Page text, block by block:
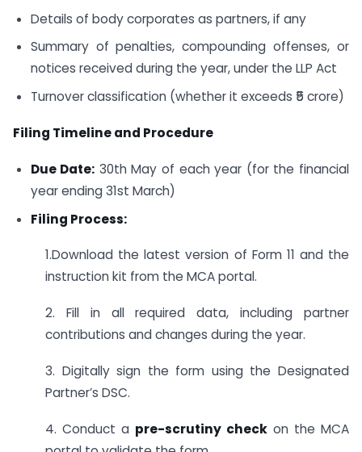
Details of body corporates as partners, if any
Summary of penalties, compounding offenses, or
notices received during the year, under the LLP Act
Turnover classification (whether it exceeds ₹5 crore)
Filing Timeline and Procedure
Due Date: 30th May of each year (for the financial
year ending 31st March)
Filing Process:
1.Download the latest version of Form 11 and the
instruction kit from the MCA portal.
2. Fill in all required data, including partner
contributions and changes during the year.
3. Digitally sign the form using the Designated
Partner’s DSC.
4. Conduct a pre-scrutiny check on the MCA